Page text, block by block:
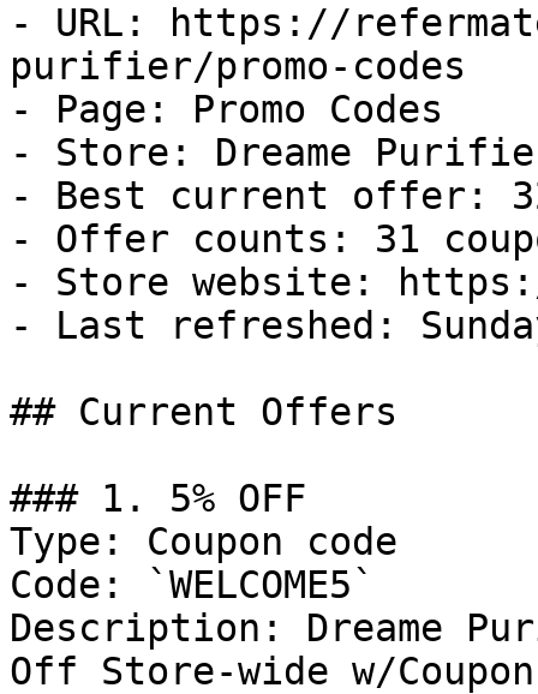
- URL: https://
purifier/promo-codes
- Page: Promo Codes
- Store: Dreame
- Best current offer:
- Offer counts: 31
- Store website:
- Last refreshed:
## Current Offers
### 1. 5% OFF
Type: Coupon code
Code: `WELCOME5`
Description: Dreame
Off Store-wide w/Coupon